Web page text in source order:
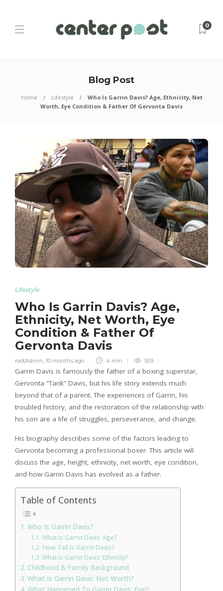
0
Blog Post
Home Lifestyle
Who Is Garrin Davis? Age, Ethnicity, Net
Worth, Eye Condition & Father Of Gervonta Davis
Lifestyle
Who Is Garrin Davis? Age,
Ethnicity, Net Worth, Eye
Condition & Father Of
Gervonta Davis
rootAdmin 10 months ago 4 min 509
Garrin Davis is famously the father of a boxing superstar,
Gervonta “Tank” Davis, but his life story extends much
beyond that of a parent. The experiences of Garrin, his
troubled history, and the restoration of the relationship with
his son are a life of struggles, perseverance, and change.
His biography describes some of the factors leading to
Gervonta becoming a professional boxer. This article will
discuss the age, height, ethnicity, net worth, eye condition,
and how Garrin Davis has evolved as a father.
Table of Contents
Who Is Garrin Davis?
What Is Garrin Davis’ Age?
How Tall Is Garrin Davis?
What Is Garrin Davis’ Ethnicity?
Childhood & Family Background
What Is Garrin Davis’ Net Worth?